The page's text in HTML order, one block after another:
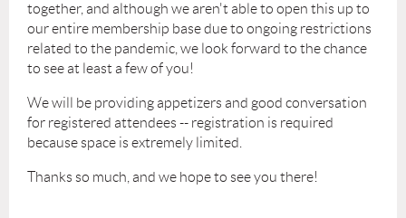
together, and although we aren't able to open this up to
our entire membership base due to ongoing restrictions
related to the pandemic, we look forward to the chance
to see at least a few of you!
We will be providing appetizers and good conversation
for registered attendees -- registration is required
because space is extremely limited.
Thanks so much, and we hope to see you there!